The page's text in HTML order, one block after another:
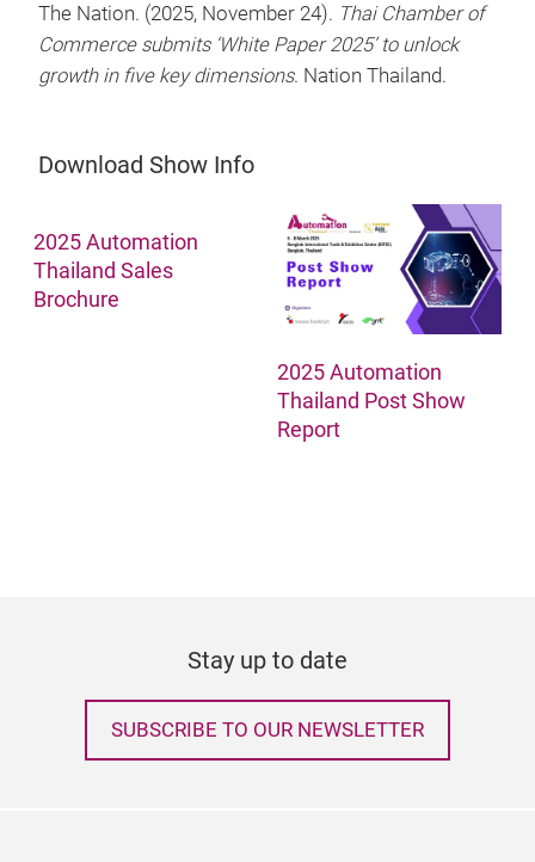
The Nation. (2025, November 24). Thai Chamber of
Commerce submits ‘White Paper 2025’ to unlock
growth in five key dimensions. Nation Thailand.
Download Show Info
2025 Automation
Thailand Sales
Brochure
2025 Automation
Thailand Post Show
Report
Stay up to date
SUBSCRIBE TO OUR NEWSLETTER